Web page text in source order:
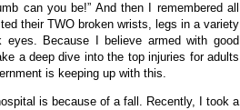
can you be!” And then I remembered all
their TWO broken wrists, legs in a variety
Because I believe armed with good
a deep dive into the top injuries for adults
is keeping up with this.
is because of a fall. Recently, I took a